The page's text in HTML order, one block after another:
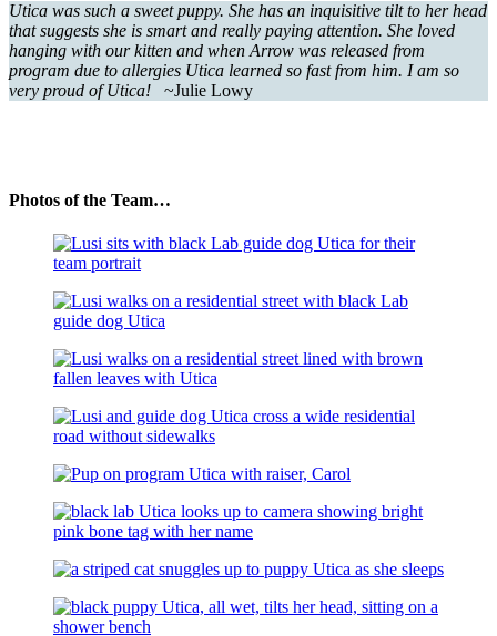
Utica was such a sweet puppy. She has an inquisitive tilt to her head
that suggests she is smart and really paying attention. She loved
hanging with our kitten and when Arrow was released from
program due to allergies Utica learned so fast from him. I am so
very proud of Utica!
~Julie Lowy
Photos of the Team…